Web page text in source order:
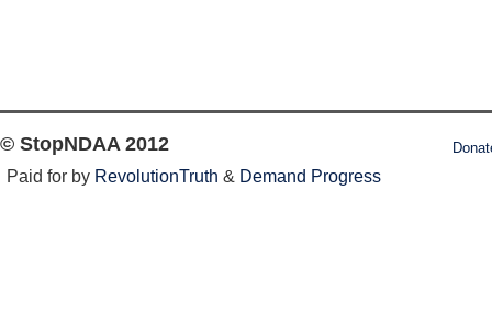
© StopNDAA 2012
Paid for by RevolutionTruth & Demand Progress